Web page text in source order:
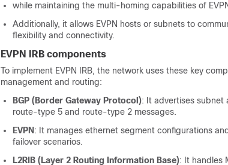
while maintaining the multi-homing capabilities of
Additionally, it allows EVPN hosts or subnets to
flexibility and connectivity.
EVPN IRB components
To implement EVPN IRB, the network uses these key
management and routing:
BGP (Border Gateway Protocol): It advertises subnet
route-type 5 and route-type 2 messages.
EVPN: It manages ethernet segment configurations
failover scenarios.
L2RIB (Layer 2 Routing Information Base): It handles